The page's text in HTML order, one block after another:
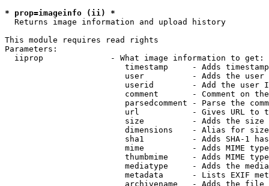
* prop=imageinfo (ii) *
  Returns image information and upload history
This module requires read rights
Parameters:
  iiprop              - What image information to get:
timestamp     - Adds
user          - Adds the
userid        - Add the user
comment       - Comment on
parsedcomment - Parse the
url           - Gives URL to
size          - Adds the
                         dimensions    - Alias for size
sha1          - Adds SHA-1
mime          - Adds MIME
thumbmime     - Adds MIME
mediatype     - Adds the
metadata      - Lists EXIF
archivename   - Adds the